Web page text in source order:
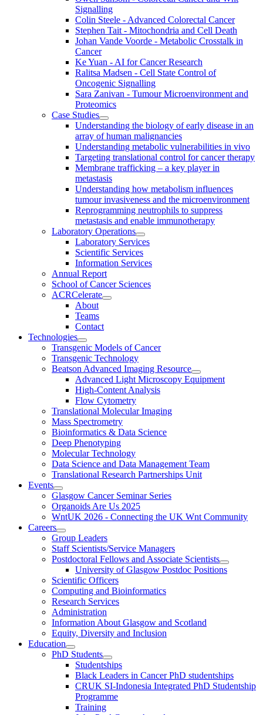
Signalling
Colin Steele - Advanced Colorectal Cancer
Stephen Tait - Mitochondria and Cell Death
Johan Vande Voorde - Metabolic Crosstalk in
Cancer
Ke Yuan - AI for Cancer Research
Ralitsa Madsen - Cell State Control of
Oncogenic Signalling
Sara Zanivan - Tumour Microenvironment and
Proteomics
Case Studies
Understanding the biology of early disease in an
array of human malignancies
Understanding metabolic vulnerabilities in vivo
Targeting translational control for cancer therapy
Membrane trafficking – a key player in
metastasis
Understanding how metabolism influences
tumour invasiveness and the microenvironment
Reprogramming neutrophils to suppress
metastasis and enable immunotherapy
Laboratory Operations
Laboratory Services
Scientific Services
Information Services
Annual Report
School of Cancer Sciences
ACRCelerate
About
Teams
Contact
Technologies
Transgenic Models of Cancer
Transgenic Technology
Beatson Advanced Imaging Resource
Advanced Light Microscopy Equipment
High-Content Analysis
Flow Cytometry
Translational Molecular Imaging
Mass Spectrometry
Bioinformatics & Data Science
Deep Phenotyping
Molecular Technology
Data Science and Data Management Team
Translational Research Partnerships Unit
Events
Glasgow Cancer Seminar Series
Organoids Are Us 2025
WntUK 2026 - Connecting the UK Wnt Community
Careers
Group Leaders
Staff Scientists/Service Managers
Postdoctoral Fellows and Associate Scientists
University of Glasgow Postdoc Positions
Scientific Officers
Computing and Bioinformatics
Research Services
Administration
Information About Glasgow and Scotland
Equity, Diversity and Inclusion
Education
PhD Students
Studentships
Black Leaders in Cancer PhD studentships
CRUK SI-Indonesia Integrated PhD Studentship
Programme
Training